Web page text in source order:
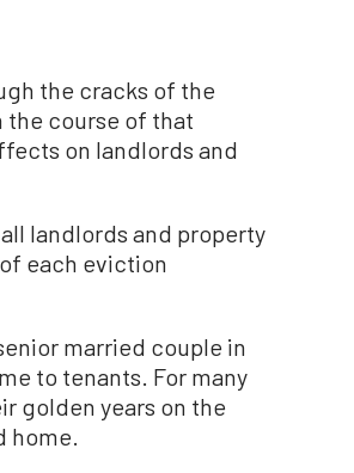
the cracks of the
course of that
on landlords and
landlords and property
each eviction
married couple in
to tenants. For many
golden years on the